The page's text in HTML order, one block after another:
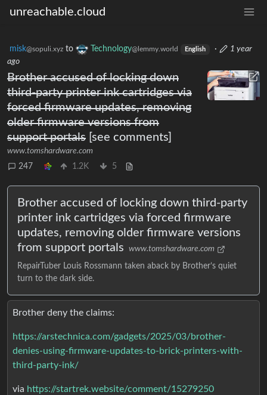
unreachable.cloud
misk@sopuli.xyz to Technology@lemmy.world English ·
1 year
ago
Brother accused of locking down
third-party printer ink cartridges via
forced firmware updates, removing
older firmware versions from
support portals [see comments]
www.tomshardware.com
247
1.2K 5
Brother accused of locking down third-party
printer ink cartridges via forced firmware
updates, removing older firmware versions
from support portals
www.tomshardware.com
RepairTuber Louis Rossmann taken aback by Brother’s quiet
turn to the dark side.
Brother deny the claims:
https://arstechnica.com/gadgets/2025/03/brother-
denies-using-firmware-updates-to-brick-printers-with-
third-party-ink/
via https://startrek.website/comment/15279250